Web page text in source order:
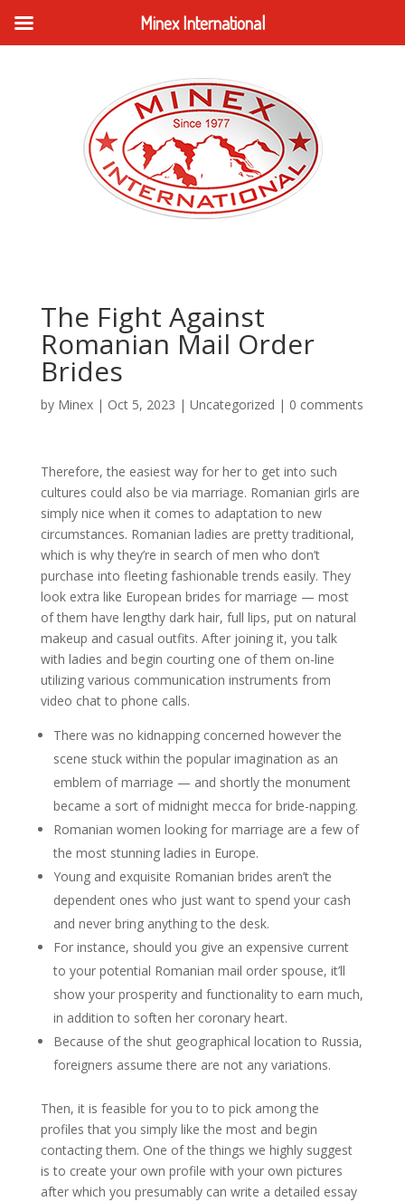
The Fight Against
Romanian Mail Order
Brides
by Minex| Oct 5, 2023 | Uncategorized | 0 comments
Therefore, the easiest way for her to get into such
cultures could also be via marriage. Romanian girls are
simply nice when it comes to adaptation to new
circumstances. Romanian ladies are pretty traditional,
which is why they’re in search of men who don’t
purchase into fleeting fashionable trends easily. They
look extra like European brides for marriage — most
of them have lengthy dark hair, full lips, put on natural
makeup and casual outfits. After joining it, you talk
with ladies and begin courting one of them on-line
utilizing various communication instruments from
video chat to phone calls.
There was no kidnapping concerned however the
scene stuck within the popular imagination as an
emblem of marriage — and shortly the monument
became a sort of midnight mecca for bride-napping.
Romanian women looking for marriage are a few of
the most stunning ladies in Europe.
Young and exquisite Romanian brides aren’t the
dependent ones who just want to spend your cash
and never bring anything to the desk.
For instance, should you give an expensive current
to your potential Romanian mail order spouse, it’ll
show your prosperity and functionality to earn much,
in addition to soften her coronary heart.
Because of the shut geographical location to Russia,
foreigners assume there are not any variations.
Then, it is feasible for you to to pick among the
profiles that you simply like the most and begin
contacting them. One of the things we highly suggest
is to create your own profile with your own pictures
after which you presumably can write a detailed essay
Minex International